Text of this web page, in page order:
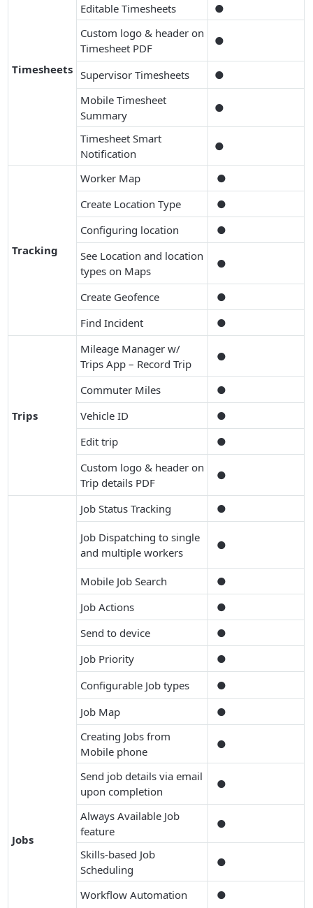
Timesheets
Editable Timesheets
●
Custom logo & header on
Timesheet PDF
●
Supervisor Timesheets
●
Mobile Timesheet
Summary
●
Timesheet Smart
Notification
●
Tracking
Worker Map
●
Create Location Type
●
Configuring location
●
See Location and location
types on Maps
●
Create Geofence
●
Find Incident
●
Trips
Mileage Manager w/
Trips App – Record Trip
●
Commuter Miles
●
Vehicle ID
●
Edit trip
●
Custom logo & header on
Trip details PDF
●
Jobs
Job Status Tracking ●
Job Dispatching to single
and multiple workers
●
Mobile Job Search
●
Job Actions
●
Send to device
●
Job Priority
●
Configurable Job types
●
Job Map
●
Creating Jobs from
Mobile phone
●
Send job details via email
upon completion
●
Always Available Job
feature
●
Skills-based Job
Scheduling
●
Workflow Automation ●